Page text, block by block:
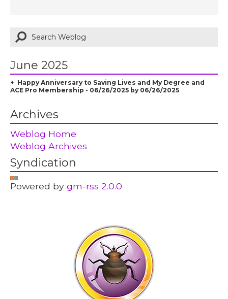
June 2025
Happy Anniversary to Saving Lives and My Degree and
ACE Pro Membership - 06/26/2025 by 06/26/2025
Archives
Weblog Home
Weblog Archives
Syndication
Powered bygm-rss 2.0.0